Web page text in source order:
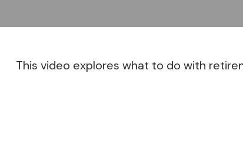
This video explores what to do with